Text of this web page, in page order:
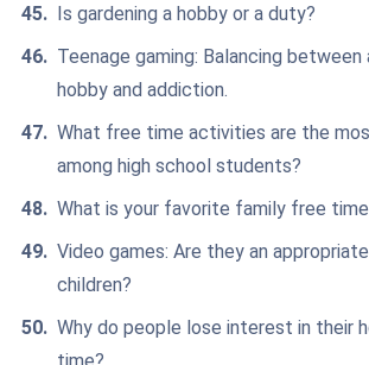
Is gardening a hobby or a duty?
Teenage gaming: Balancing between
hobby and addiction.
What free time activities are the
among high school students?
What is your favorite family free
Video games: Are they an
children?
Why do people lose interest in their